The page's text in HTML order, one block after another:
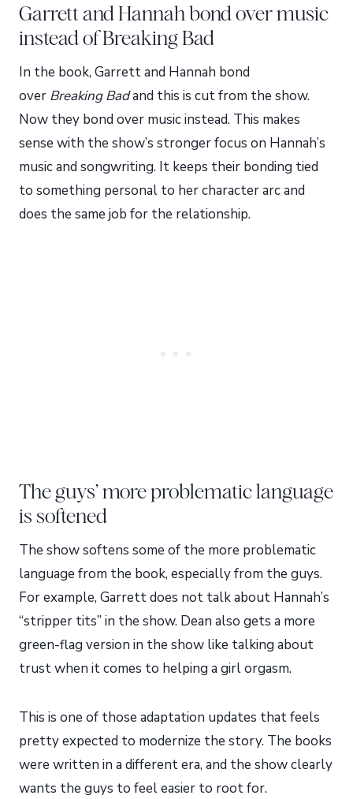
Garrett and Hannah bond over music
instead of Breaking Bad
In the book, Garrett and Hannah bond
over Breaking Badand this is cut from the show.
Now they bond over music instead. This makes
sense with the show’s stronger focus on Hannah’s
music and songwriting. It keeps their bonding tied
to something personal to her character arc and
does the same job for the relationship.
The guys’ more problematic language
is softened
The show softens some of the more problematic
language from the book, especially from the guys.
For example, Garrett does not talk about Hannah’s
“stripper tits” in the show. Dean also gets a more
green-flag version in the show like talking about
trust when it comes to helping a girl orgasm.
This is one of those adaptation updates that feels
pretty expected to modernize the story. The books
were written in a different era, and the show clearly
wants the guys to feel easier to root for.